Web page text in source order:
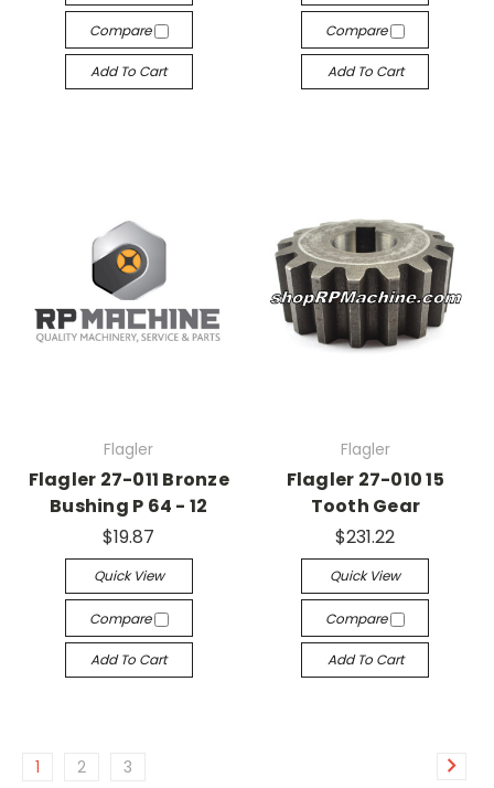
Compare
Add To Cart
Compare
Add To Cart
Flagler
Flagler 27-011 Bronze
Bushing P 64 - 12
$19.87
Quick View
Compare
Add To Cart
Flagler
Flagler 27-010 15
Tooth Gear
$231.22
Quick View
Compare
Add To Cart
1 2 3